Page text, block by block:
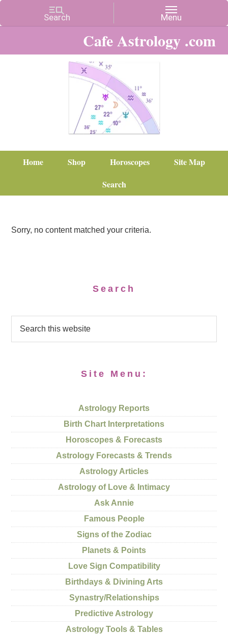
Cafe Astrology .com
Home Shop Horoscopes
Site Map
Search
Sorry, no content matched your criteria.
Search
Site Menu:
Astrology Reports
Birth Chart Interpretations
Horoscopes & Forecasts
Astrology Forecasts & Trends
Astrology Articles
Astrology of Love & Intimacy
Ask Annie
Famous People
Signs of the Zodiac
Planets & Points
Love Sign Compatibility
Birthdays & Divining Arts
Synastry/Relationships
Predictive Astrology
Astrology Tools & Tables